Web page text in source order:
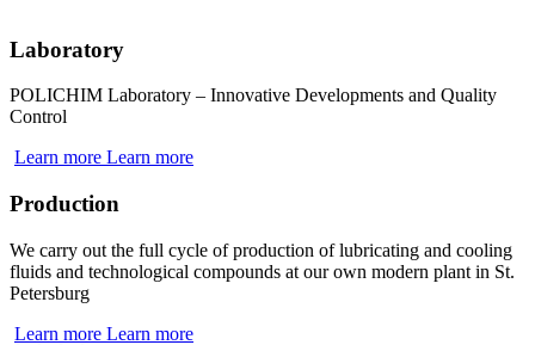
Laboratory
POLICHIM Laboratory – Innovative Developments and Quality
Control
Learn more Learn more
Production
We carry out the full cycle of production of lubricating and cooling
fluids and technological compounds at our own modern plant in St.
Petersburg
Learn more Learn more